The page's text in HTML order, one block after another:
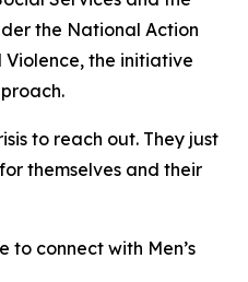
the National Action
Violence, the initiative
to reach out. They just
themselves and their
to connect with Men’s